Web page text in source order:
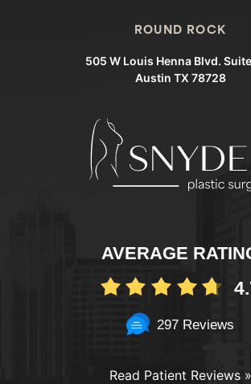
ROUND ROCK
505 W Louis Henna Blvd.
Austin TX 78728
AVERAGE
297 Reviews
Read Patient Reviews »